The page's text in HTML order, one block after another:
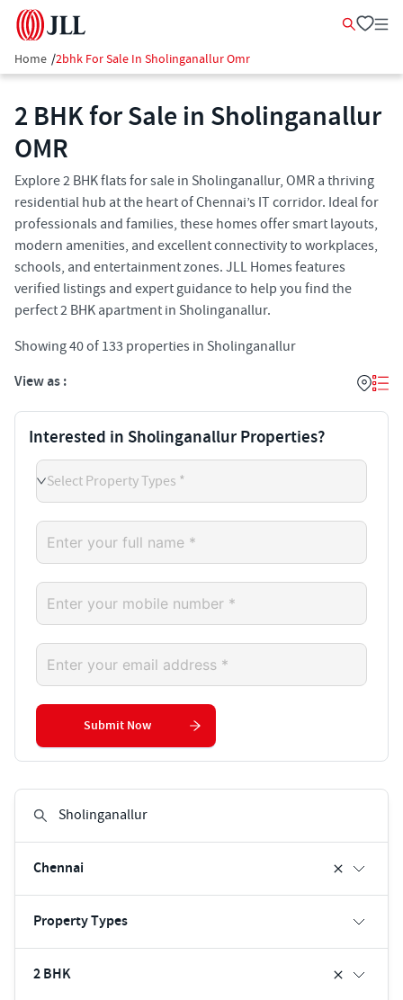
Home /2bhk For Sale In Sholinganallur Omr
2 BHK for Sale in Sholinganallur
OMR
Explore 2 BHK flats for sale in Sholinganallur, OMR a thriving
residential hub at the heart of Chennai’s IT corridor. Ideal for
professionals and families, these homes offer smart layouts,
modern amenities, and excellent connectivity to workplaces,
schools, and entertainment zones. JLL Homes features
verified listings and expert guidance to help you find the
perfect 2 BHK apartment in Sholinganallur.
Showing40of 133 properties in Sholinganallur
View as :
Chennai
Property Types
2 BHK
Interested in Sholinganallur Properties?
Select Property Types *
Submit Now